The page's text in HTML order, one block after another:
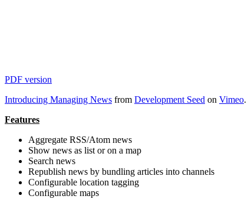
PDF version
Introducing Managing News from Development Seed on Vimeo.
Features
Aggregate RSS/Atom news
Show news as list or on a map
Search news
Republish news by bundling articles into channels
Configurable location tagging
Configurable maps